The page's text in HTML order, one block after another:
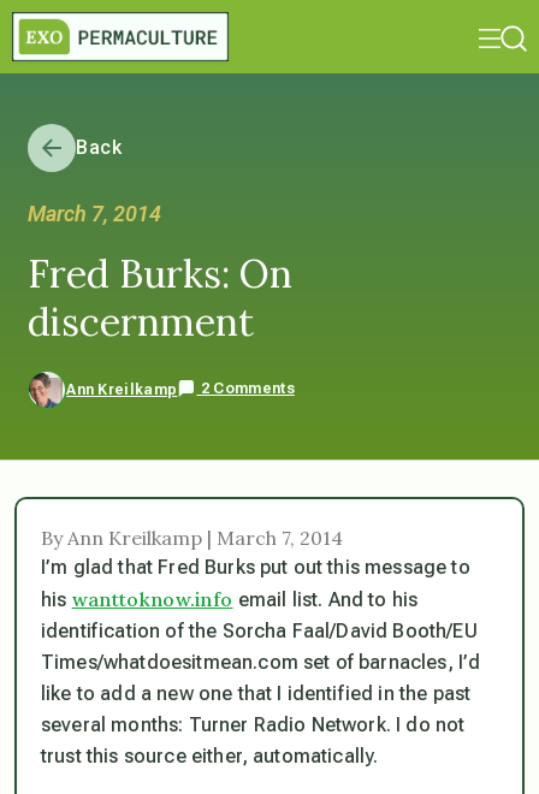
Back
March 7, 2014
Fred Burks: On
discernment
Ann Kreilkamp 2 Comments
By Ann Kreilkamp | March 7, 2014
I’m glad that Fred Burks put out this message to
his wanttoknow.info email list. And to his
identification of the Sorcha Faal/David Booth/EU
Times/whatdoesitmean.com set of barnacles, I’d
like to add a new one that I identified in the past
several months: Turner Radio Network. I do not
trust this source either, automatically.